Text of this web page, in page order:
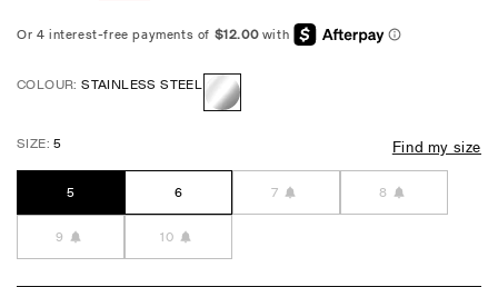
COLOUR:STAINLESS STEEL
SIZE:5 Find my size
5 6 7 8
9 10